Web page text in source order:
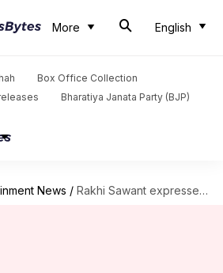
More English
Box Office Collection
Bharatiya Janata Party (BJP)
News / Rakhi Sawant expresses desire to become mother following Alia's pregnancy